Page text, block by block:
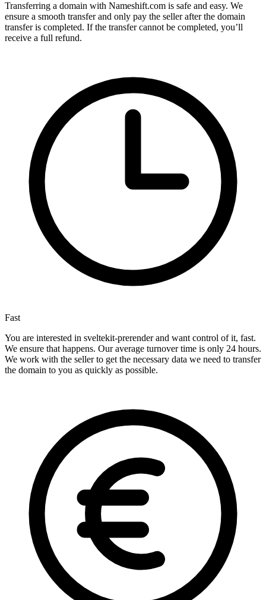
Transferring a domain with Nameshift.com is safe and easy. We
ensure a smooth transfer and only pay the seller after the domain
transfer is completed. If the transfer cannot be completed, you’ll
receive a full refund.
Fast
You are interested in sveltekit-prerender and want control of it, fast.
We ensure that happens. Our average turnover time is only 24 hours.
We work with the seller to get the necessary data we need to transfer
the domain to you as quickly as possible.